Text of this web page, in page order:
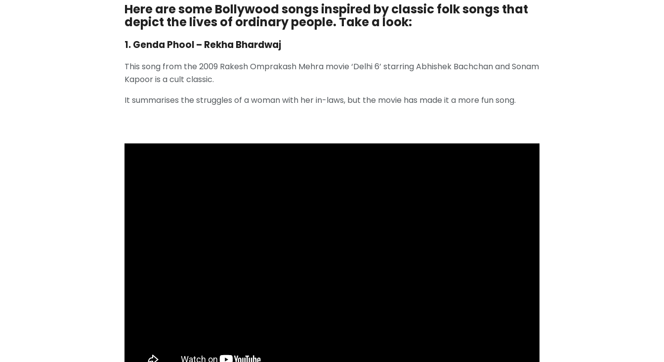
Here are some Bollywood songs inspired by classic folk songs that
depict the lives of ordinary people. Take a look:
1. Genda Phool – Rekha Bhardwaj
This song from the 2009 Rakesh Omprakash Mehra movie ‘Delhi 6’ starring Abhishek Bachchan and Sonam
Kapoor is a cult classic.
It summarises the struggles of a woman with her in-laws, but the movie has made it a more fun song.